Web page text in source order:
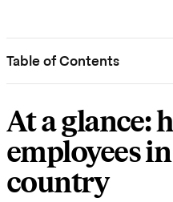
Table of Contents
At a glance:
employees
country